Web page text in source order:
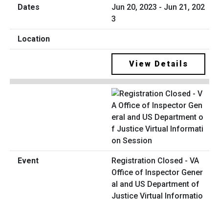
Jun 20, 2023 - Jun 21, 202
3
View Details
Registration Closed - VA
Office of Inspector Gener
al and US Department of
Justice Virtual Informatio